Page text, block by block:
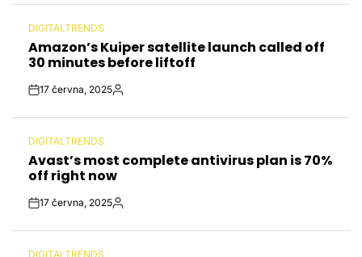
POSTED
IN
DIGITALTRENDS
Amazon’s Kuiper satellite launch called off
30 minutes before liftoff
Post17 června, 2025By:
POSTED
IN
DIGITALTRENDS
Avast’s most complete antivirus plan is 70%
off right now
Post17 června, 2025By:
DIGITALTRENDS